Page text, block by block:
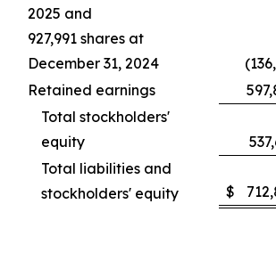
2025 and
927,991 shares at
December 31, 2024
Retained earnings
Total stockholders'
equity
Total liabilities and
stockholders' equity
$